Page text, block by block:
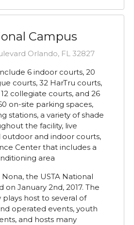
Campus
Orlando, FL 32827
6 indoor courts, 20
courts, 32 HarTru courts,
collegiate courts, and 26
on-site parking spaces,
stations, a variety of shade
the facility, live
and indoor courts,
Center that includes a
area
the USTA National
on January 2nd, 2017. The
plays host to several of
operated events, youth
and hosts many